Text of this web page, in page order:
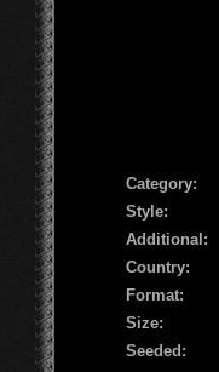
Сategory:
Style:
Additional:
Country:
Format:
Size:
Seeded: